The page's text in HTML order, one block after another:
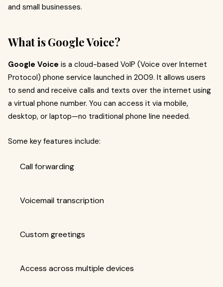
and small businesses.
What is Google Voice?
Google Voice is a cloud-based VoIP (Voice over Internet
Protocol) phone service launched in 2009. It allows users
to send and receive calls and texts over the internet using
a virtual phone number. You can access it via mobile,
desktop, or laptop—no traditional phone line needed.
Some key features include:
Call forwarding
Voicemail transcription
Custom greetings
Access across multiple devices